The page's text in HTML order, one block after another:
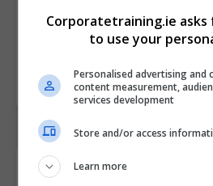
Contact Provider
Corporatetraining.ie
to use your
Personalised advertising and
content measurement,
services development
Store and/or access
Learn more